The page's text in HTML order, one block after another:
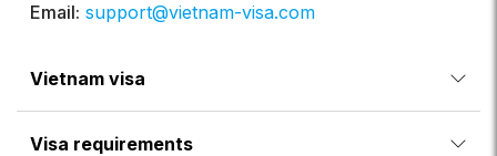
Vietnam visa
Visa requirements
Email: support@vietnam-visa.com